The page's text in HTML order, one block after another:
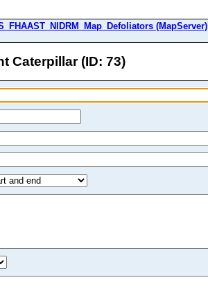
(MapServer)
Caterpillar (ID: 73)